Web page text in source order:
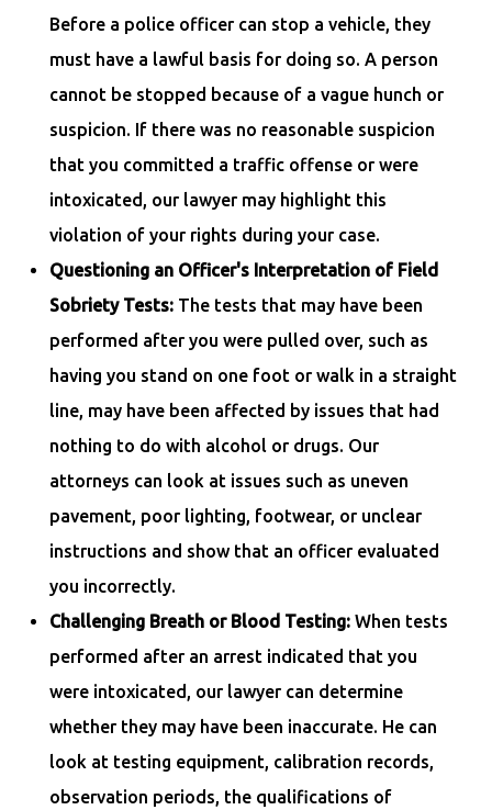
Before a police officer can stop a vehicle, they
must have a lawful basis for doing so. A person
cannot be stopped because of a vague hunch or
suspicion. If there was no reasonable suspicion
that you committed a traffic offense or were
intoxicated, our lawyer may highlight this
violation of your rights during your case.
Questioning an Officer's Interpretation of Field
Sobriety Tests: The tests that may have been
performed after you were pulled over, such as
having you stand on one foot or walk in a straight
line, may have been affected by issues that had
nothing to do with alcohol or drugs. Our
attorneys can look at issues such as uneven
pavement, poor lighting, footwear, or unclear
instructions and show that an officer evaluated
you incorrectly.
Challenging Breath or Blood Testing: When tests
performed after an arrest indicated that you
were intoxicated, our lawyer can determine
whether they may have been inaccurate. He can
look at testing equipment, calibration records,
observation periods, the qualifications of